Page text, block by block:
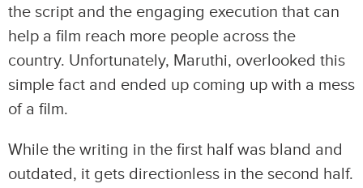
the script and the engaging execution that can
help a film reach more people across the
country. Unfortunately, Maruthi, overlooked this
simple fact and ended up coming up with a mess
of a film.
While the writing in the first half was bland and
outdated, it gets directionless in the second half.